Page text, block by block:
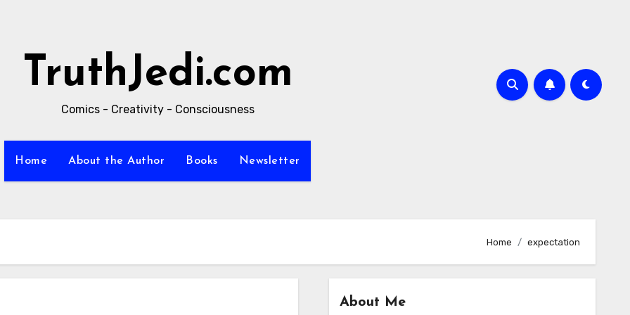
TruthJedi.com
Comics - Creativity - Consciousness
Home About the Author Books Newsletter
Home expectation
About Me